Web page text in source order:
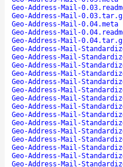
Geo-Address-Mail-
Geo-Address-Mail-
Geo-Address-Mail-0.04.meta
Geo-Address-Mail-
Geo-Address-Mail-
Geo-Address-Mail-
Geo-Address-Mail-
Geo-Address-Mail-
Geo-Address-Mail-
Geo-Address-Mail-
Geo-Address-Mail-
Geo-Address-Mail-
Geo-Address-Mail-
Geo-Address-Mail-
Geo-Address-Mail-
Geo-Address-Mail-
Geo-Address-Mail-
Geo-Address-Mail-
Geo-Address-Mail-
Geo-Address-Mail-